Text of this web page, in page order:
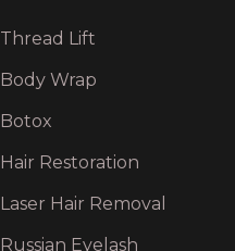
Thread Lift
Body Wrap
Botox
Hair Restoration
Laser Hair Removal
Russian Eyelash